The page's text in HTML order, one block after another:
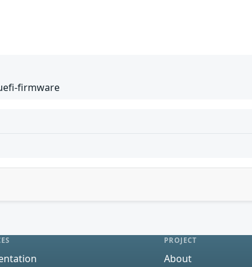
firmware
PROJECT
About